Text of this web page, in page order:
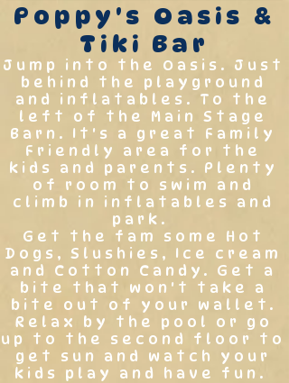
Poppy's Oasis &
Tiki Bar
Jump into the Oasis. Just
behind the playground
and inflatables. To the
left of the Main Stage
Barn. It's a great Family
Friendly area for the
kids and parents. Plenty
of room to swim and
climb in inflatables and
park.
Get the fam some Hot
Dogs, Slushies, Ice cream
and Cotton Candy. Get a
bite that won't take a
bite out of your wallet.
Relax by the pool or go
up to the second floor to
get sun and watch your
kids play and have fun.